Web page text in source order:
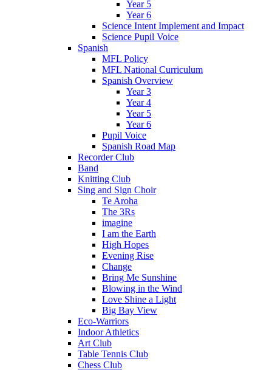
Year 5
Year 6
Science Intent Implement and Impact
Science Pupil Voice
Spanish
MFL Policy
MFL National Curriculum
Spanish Overview
Year 3
Year 4
Year 5
Year 6
Pupil Voice
Spanish Road Map
Recorder Club
Band
Knitting Club
Sing and Sign Choir
Te Aroha
The 3Rs
imagine
I am the Earth
High Hopes
Evening Rise
Change
Bring Me Sunshine
Blowing in the Wind
Love Shine a Light
Big Bay View
Eco-Warriors
Indoor Athletics
Art Club
Table Tennis Club
Chess Club